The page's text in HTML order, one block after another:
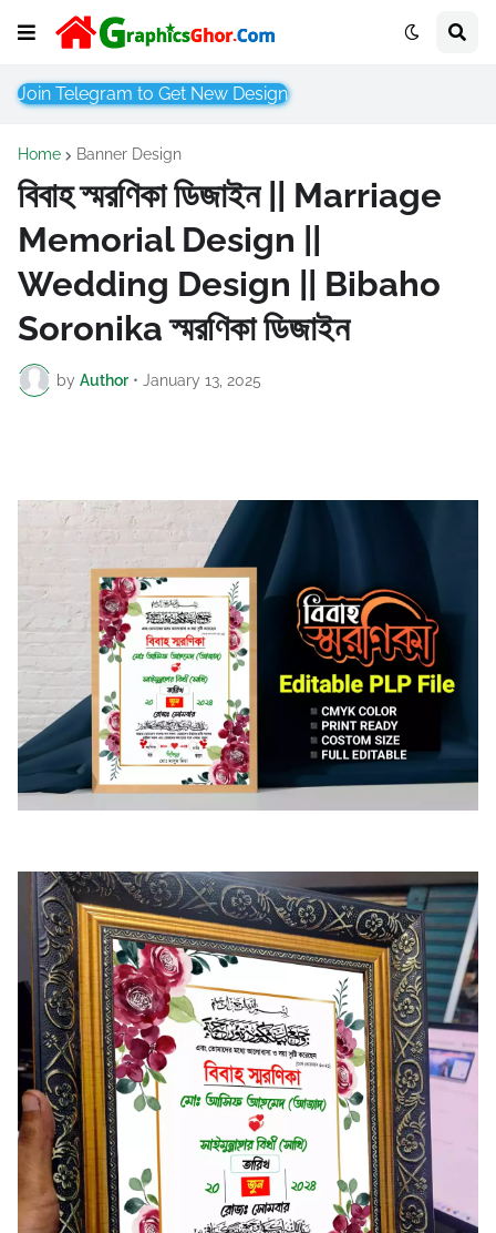
Join Telegram to Get New Design
Home Banner Design
বিবাহ স্মরণিকা ডিজাইন || Marriage
Memorial Design ||
Wedding Design || Bibaho
Soronika স্মরণিকা ডিজাইন
by Author • January 13, 2025